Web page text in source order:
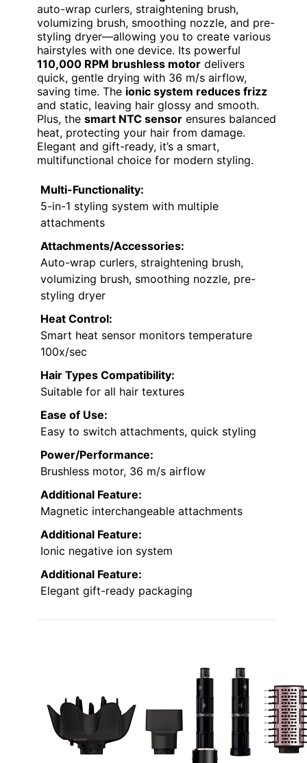
auto-wrap curlers, straightening brush,
volumizing brush, smoothing nozzle, and pre-
styling dryer—allowing you to create various
hairstyles with one device. Its powerful
110,000 RPM brushless motor delivers
quick, gentle drying with 36 m/s airflow,
saving time. The ionic system reduces frizz
and static, leaving hair glossy and smooth.
Plus, the smart NTC sensor ensures balanced
heat, protecting your hair from damage.
Elegant and gift-ready, it’s a smart,
multifunctional choice for modern styling.
Multi-Functionality:
5-in-1 styling system with multiple
attachments
Attachments/Accessories:
Auto-wrap curlers, straightening brush,
volumizing brush, smoothing nozzle, pre-
styling dryer
Heat Control:
Smart heat sensor monitors temperature
100x/sec
Hair Types Compatibility:
Suitable for all hair textures
Ease of Use:
Easy to switch attachments, quick styling
Power/Performance:
Brushless motor, 36 m/s airflow
Additional Feature:
Magnetic interchangeable attachments
Additional Feature:
Ionic negative ion system
Additional Feature:
Elegant gift-ready packaging